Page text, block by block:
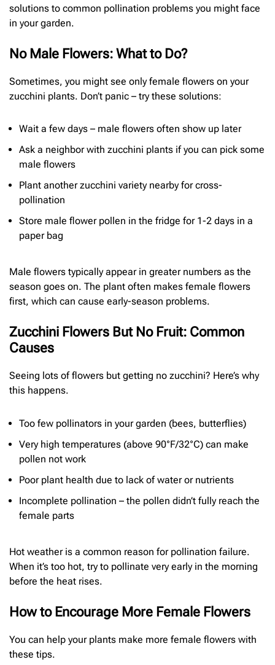
solutions to common pollination problems you might face
in your garden.
No Male Flowers: What to Do?
Sometimes, you might see only female flowers on your
zucchini plants. Don’t panic – try these solutions:
Wait a few days – male flowers often show up later
Ask a neighbor with zucchini plants if you can pick some
male flowers
Plant another zucchini variety nearby for cross-
pollination
Store male flower pollen in the fridge for 1-2 days in a
paper bag
Male flowers typically appear in greater numbers as the
season goes on. The plant often makes female flowers
first, which can cause early-season problems.
Zucchini Flowers But No Fruit: Common
Causes
Seeing lots of flowers but getting no zucchini? Here’s why
this happens.
Too few pollinators in your garden (bees, butterflies)
Very high temperatures (above 90°F/32°C) can make
pollen not work
Poor plant health due to lack of water or nutrients
Incomplete pollination – the pollen didn’t fully reach the
female parts
Hot weather is a common reason for pollination failure.
When it’s too hot, try to pollinate very early in the morning
before the heat rises.
How to Encourage More Female Flowers
You can help your plants make more female flowers with
these tips.